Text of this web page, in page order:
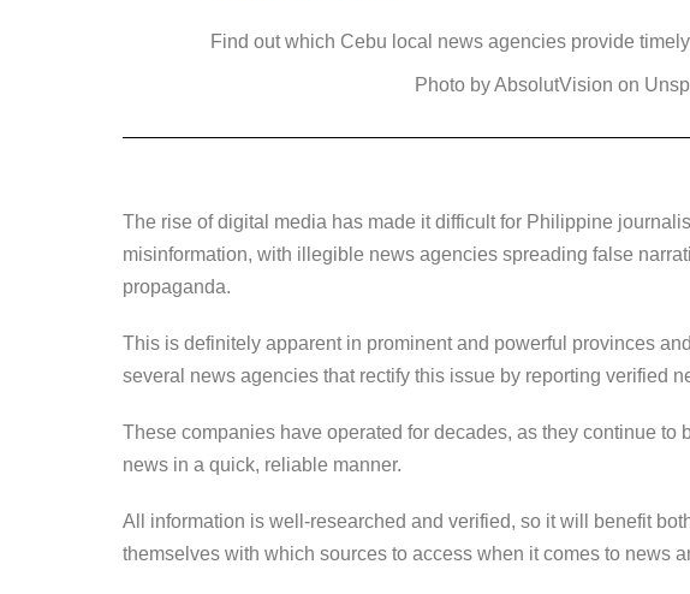
c
b
o
k
tt
k
dI
ss
n
er
p
y
Li
k
Find out which Cebu local news agencies provide
Photo by AbsolutVision on
The rise of digital media has made it difficult for Philippine
misinformation, with illegible news agencies spreading false
propaganda.
This is definitely apparent in prominent and powerful provinces
several news agencies that rectify this issue by reporting verified
These companies have operated for decades, as they continue to
news in a quick, reliable manner.
All information is well-researched and verified, so it will benefit
themselves with which sources to access when it comes to news